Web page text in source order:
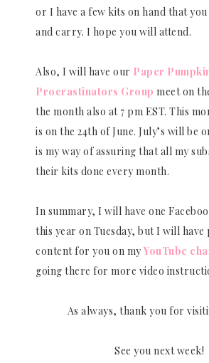
or I have a few kits on hand that you
and carry. I hope you will attend.
Also, I will have our Paper
Procrastinators Group meet on
the month also at 7 pm EST. This
is on the 24th of June. July’s will be
is my way of assuring that all my
their kits done every month.
In summary, I will have one
this year on Tuesday, but I will have
content for you on myYouTube
going there for more video
As always, thank you for
See you next week!